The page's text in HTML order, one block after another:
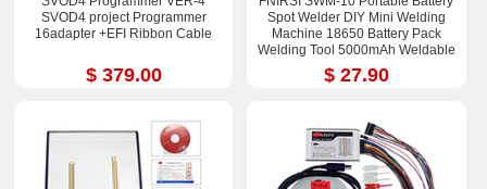
SVOD4 project Programmer
16adapter +EFI Ribbon Cable
$ 379.00
Spot Welder DIY Mini Welding
Machine 18650 Battery Pack
Welding Tool 5000mAh Weldable
0.25mm
$ 27.90